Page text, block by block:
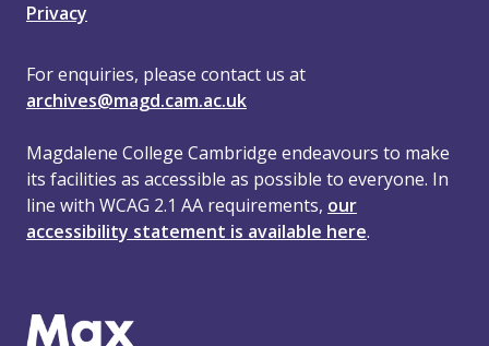
Privacy
For enquiries, please contact us at
archives@magd.cam.ac.uk
Magdalene College Cambridge endeavours to make
its facilities as accessible as possible to everyone. In
line with WCAG 2.1 AA requirements, our
accessibility statement is available here.